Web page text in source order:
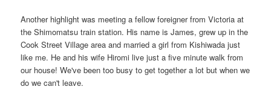
Another highlight was meeting a fellow foreigner from Victoria at
the Shimomatsu train station. His name is James, grew up in the
Cook Street Village area and married a girl from Kishiwada just
like me. He and his wife Hiromi live just a five minute walk from
our house! We've been too busy to get together a lot but when we
do we can't leave.